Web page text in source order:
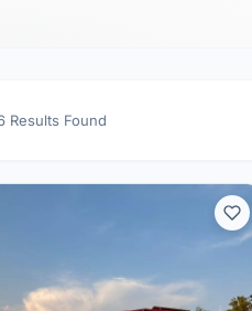
Results Found